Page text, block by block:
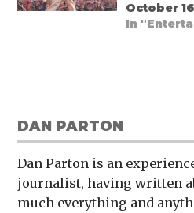
October
In
DAN PARTON
Dan Parton is an
journalist, having written
much everything and